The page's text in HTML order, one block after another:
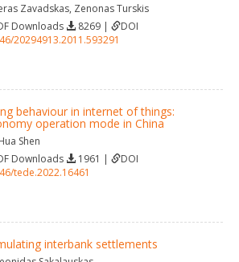
Zavadskas, Zenonas Turskis
Downloads 8269 |
DOI
20294913.2011.593291
behaviour in internet of things:
operation mode in China
Shen
Downloads 1961 |
DOI
tede.2022.16461
interbank settlements